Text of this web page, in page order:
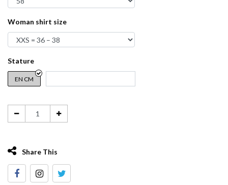
Woman shirt size
Stature
EN CM
Share This